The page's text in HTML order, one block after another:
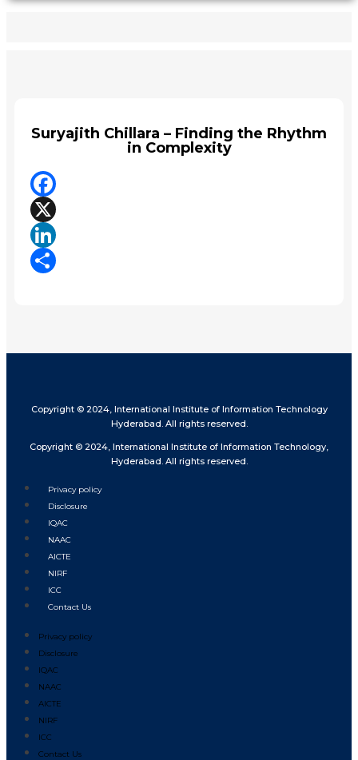
Suryajith Chillara – Finding the Rhythm
in Complexity
Facebook
X
LinkedIn
Copyright © 2024, International Institute of Information Technology
Hyderabad. All rights reserved.
Copyright © 2024, International Institute of Information Technology,
Hyderabad. All rights reserved.
Privacy policy
Disclosure
IQAC
NAAC
AICTE
NIRF
ICC
Contact Us
Privacy policy
Disclosure
IQAC
NAAC
AICTE
NIRF
ICC
Contact Us